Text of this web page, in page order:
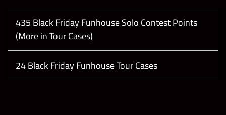
435 Black Friday Funhouse Solo Contest Points
(More in Tour Cases)
24 Black Friday Funhouse Tour Cases